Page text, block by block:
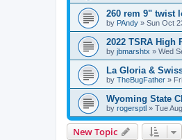
260 rem 9" twist
by PAndy » Sun Oct
2022 TSRA High
by jbmarshtx » Wed
La Gloria &
by TheBugFather »
Wyoming State
by rogersptl » Tue
New Topic